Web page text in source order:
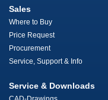
Sales
Where to Buy
Price Request
Procurement
Service, Support & Info
Service & Downloads